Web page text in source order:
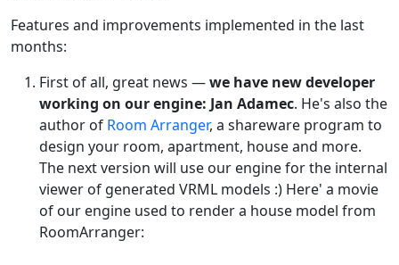
Features and improvements implemented in the last
months:
First of all, great news —we have new developer
working on our engine: Jan Adamec. He's also the
author of Room Arranger, a shareware program to
design your room, apartment, house and more.
The next version will use our engine for the internal
viewer of generated VRML models :) Here' a movie
of our engine used to render a house model from
RoomArranger: